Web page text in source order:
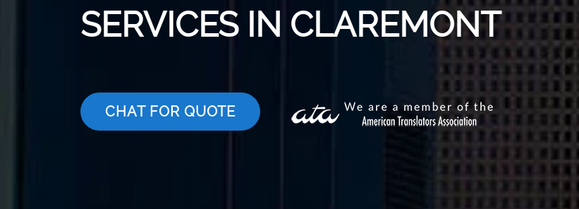
SERVICES IN CLAREMONT
CHAT FOR QUOTE